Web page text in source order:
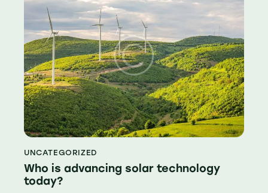
UNCATEGORIZED
Who is advancing solar technology
today?